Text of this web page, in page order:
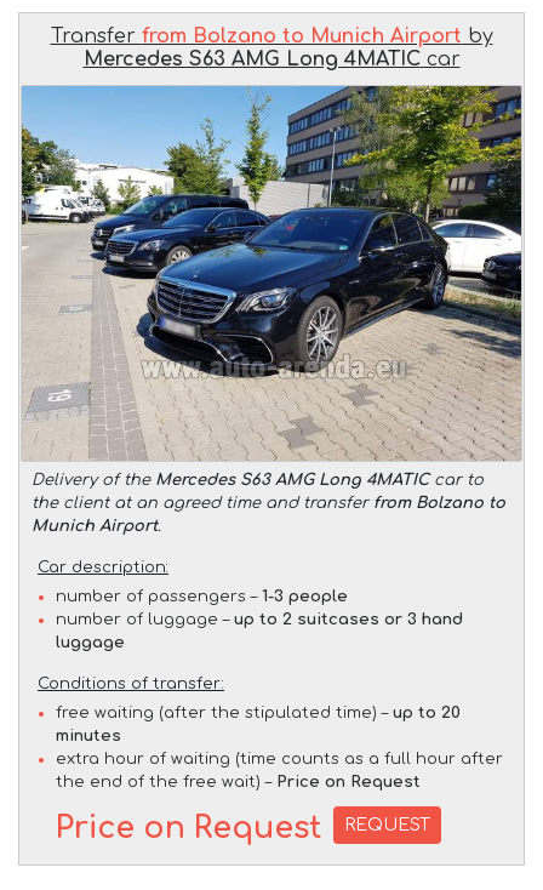
Transfer from Bolzano to Munich Airport by
Mercedes S63 AMG Long 4MATICcar
Delivery of the Mercedes S63 AMG Long 4MATICcar to
the client at an agreed time and transfer from Bolzano to
Munich Airport.
Car description:
number of passengers – 1-3 people
number of luggage – up to 2 suitcases or 3 hand
luggage
Conditions of transfer:
free waiting (after the stipulated time) – up to 20
minutes
extra hour of waiting (time counts as a full hour after
the end of the free wait) – Price on Request
Price on Request REQUEST